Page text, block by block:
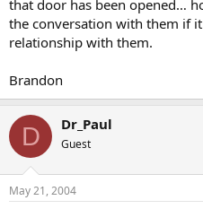
that door has been opened…
the conversation with them if
relationship with them.
Brandon
D Dr_Paul
Guest
May 21, 2004